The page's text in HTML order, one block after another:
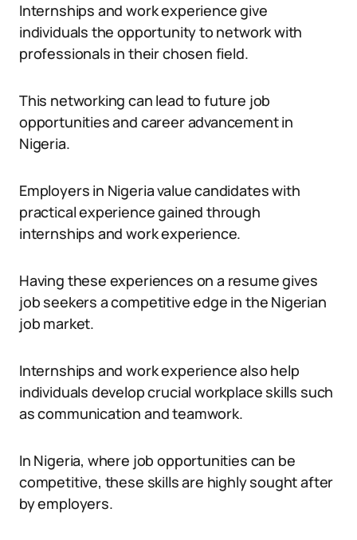
Internships and work experience give
individuals the opportunity to network with
professionals in their chosen field.
This networking can lead to future job
opportunities and career advancement in
Nigeria.
Employers in Nigeria value candidates with
practical experience gained through
internships and work experience.
Having these experiences on a resume gives
job seekers a competitive edge in the Nigerian
job market.
Internships and work experience also help
individuals develop crucial workplace skills such
as communication and teamwork.
In Nigeria, where job opportunities can be
competitive, these skills are highly sought after
by employers.